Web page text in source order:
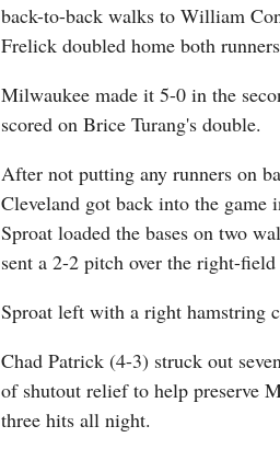
back-to-back walks to William
Frelick doubled home both
Milwaukee made it 5-0 in the
scored on Brice Turang's double.
After not putting any runners on
Cleveland got back into the game
Sproat loaded the bases on two
sent a 2-2 pitch over the right-
Sproat left with a right hamstring
Chad Patrick (4-3) struck out
of shutout relief to help preserve
three hits all night.